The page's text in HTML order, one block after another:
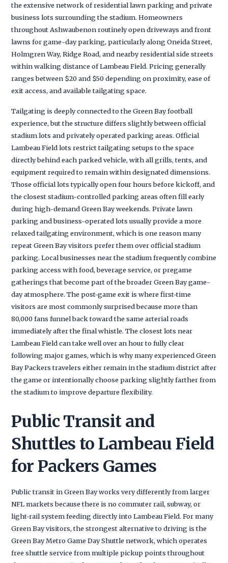
the extensive network of residential lawn parking and private
business lots surrounding the stadium. Homeowners
throughout Ashwaubenon routinely open driveways and front
lawns for game-day parking, particularly along Oneida Street,
Holmgren Way, Ridge Road, and nearby residential side streets
within walking distance of Lambeau Field. Pricing generally
ranges between $20 and $50 depending on proximity, ease of
exit access, and available tailgating space.
Tailgating is deeply connected to the Green Bay football
experience, but the structure differs slightly between official
stadium lots and privately operated parking areas. Official
Lambeau Field lots restrict tailgating setups to the space
directly behind each parked vehicle, with all grills, tents, and
equipment required to remain within designated dimensions.
Those official lots typically open four hours before kickoff, and
the closest stadium-controlled parking areas often fill early
during high-demand Green Bay weekends. Private lawn
parking and business-operated lots usually provide a more
relaxed tailgating environment, which is one reason many
repeat Green Bay visitors prefer them over official stadium
parking. Local businesses near the stadium frequently combine
parking access with food, beverage service, or pregame
gatherings that become part of the broader Green Bay game-
day atmosphere. The post-game exit is where first-time
visitors are most commonly surprised because more than
80,000 fans funnel back toward the same arterial roads
immediately after the final whistle. The closest lots near
Lambeau Field can take well over an hour to fully clear
following major games, which is why many experienced Green
Bay Packers travelers either remain in the stadium district after
the game or intentionally choose parking slightly farther from
the stadium to improve departure flexibility.
Public Transit and
Shuttles to Lambeau Field
for Packers Games
Public transit in Green Bay works very differently from larger
NFL markets because there is no commuter rail, subway, or
light-rail system feeding directly into Lambeau Field. For many
Green Bay visitors, the strongest alternative to driving is the
Green Bay Metro Game Day Shuttle network, which operates
free shuttle service from multiple pickup points throughout